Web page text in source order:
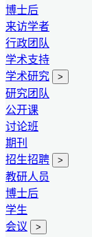
博士后
来访学者
行政团队
学术支持
学术研究
>
研究团队
公开课
讨论班
期刊
招生招聘
>
教研人员
博士后
学生
会议
>